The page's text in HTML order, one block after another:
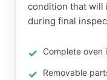
condition that will
during final
Complete oven
Removable